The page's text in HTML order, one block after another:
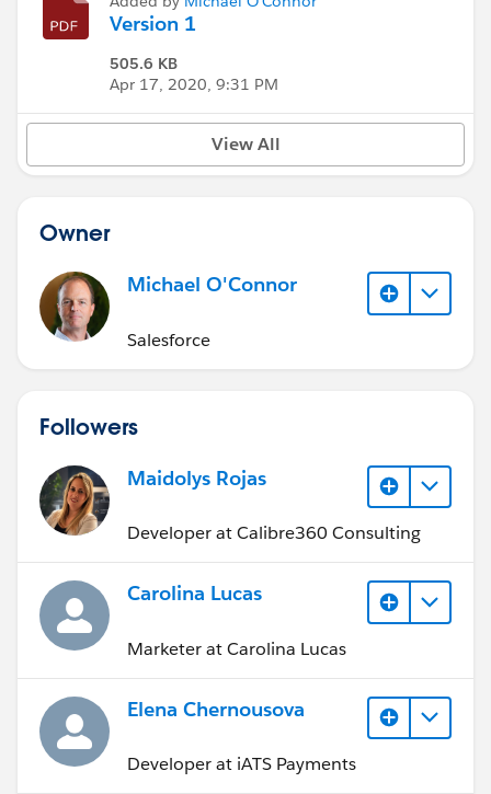
Version 1
505.6 KB
Apr 17, 2020, 9:31 PM
View All
Owner
Michael O'Connor
Salesforce
Followers
Maidolys Rojas
Developer at Calibre360 Consulting
Carolina Lucas
Marketer at Carolina Lucas
Elena Chernousova
Developer at iATS Payments